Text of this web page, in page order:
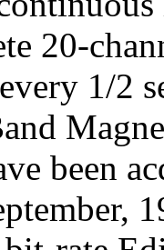
20-
1/2
been